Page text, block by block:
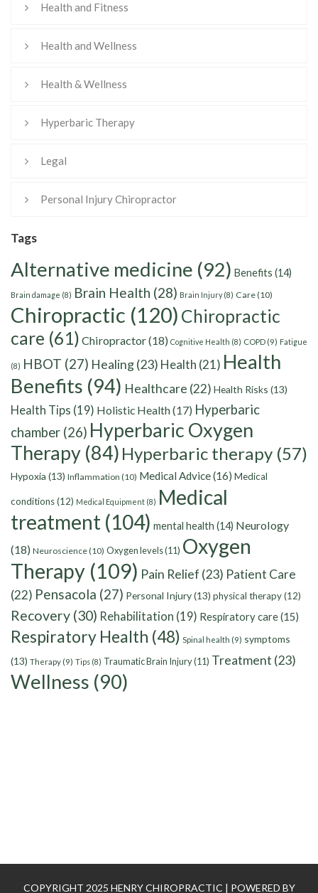
Health and Fitness
Health and Wellness
Health & Wellness
Hyperbaric Therapy
Legal
Personal Injury Chiropractor
Tags
Alternative medicine (92) Benefits (14)
Brain damage (8) Brain Health (28) Brain Injury(8) Care(10)
Chiropractic (120) Chiropractic
care (61) Chiropractor(18) Cognitive Health (8) COPD (9) Fatigue
(8) HBOT (27) Healing(23) Health (21) Health
Benefits (94) Healthcare (22) Health Risks (13)
Health Tips (19) Holistic Health(17) Hyperbaric
chamber (26) Hyperbaric Oxygen
Therapy (84) Hyperbaric therapy (57)
Hypoxia (13) Inflammation (10) Medical Advice(16) Medical
conditions(12) Medical Equipment (8) Medical
treatment (104) mental health (14) Neurology
(18) Neuroscience(10) Oxygen levels(11) Oxygen
Therapy (109) Pain Relief (23) Patient Care
(22) Pensacola (27) Personal Injury(13) physical therapy(12)
Recovery (30) Rehabilitation (19) Respiratory care(15)
Respiratory Health (48) Spinal health (9) symptoms
(13) Therapy (9) Tips (8) Traumatic Brain Injury(11) Treatment (23)
Wellness (90)
COPYRIGHT 2025 HENRY CHIROPRACTIC | POWERED BY